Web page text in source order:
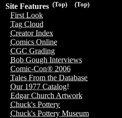
(Top)
(Top)
Site Features
First Look
Tag Cloud
Creator Index
Comics Online
CGC Grading
Bob Gough Interviews
Comic-Con® 2006
Tales From the Database
Our 1977 Catalog!
Edgar Church Artwork
Chuck's Pottery
Chuck's Pottery Museum